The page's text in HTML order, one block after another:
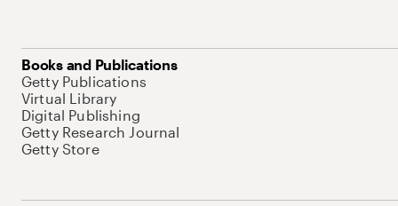
Books and Publications
Getty Publications
Virtual Library
Digital Publishing
Getty Research Journal
Getty Store